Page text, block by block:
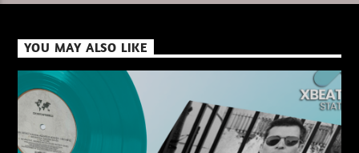
XBeat HQ ” 320 Kbps “
YOU MAY ALSO LIKE